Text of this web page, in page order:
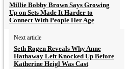
Millie Bobby Brown Says Growing
Up on Sets Made It Harder to
Connect With People Her Age
Next article
Seth Rogen Reveals Why Anne
Hathaway Left Knocked Up Before
Katherine Heigl Was Cast